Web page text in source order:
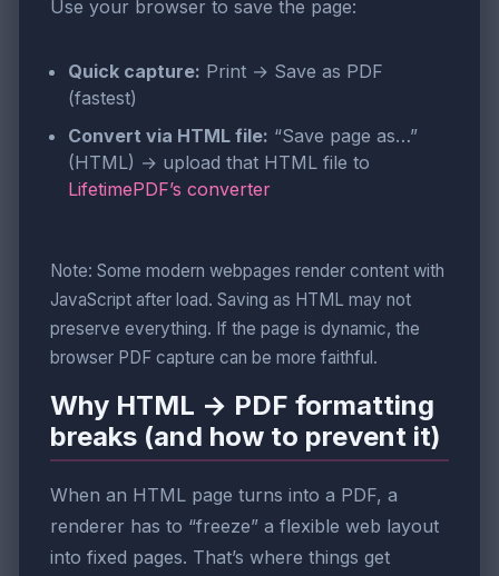
Use your browser to save the page:
Quick capture: Print → Save as PDF
(fastest)
Convert via HTML file: “Save page as…”
(HTML) → upload that HTML file to
LifetimePDF’s converter
Note: Some modern webpages render content with
JavaScript after load. Saving as HTML may not
preserve everything. If the page is dynamic, the
browser PDF capture can be more faithful.
Why HTML → PDF formatting
breaks (and how to prevent it)
When an HTML page turns into a PDF, a
renderer has to “freeze” a flexible web layout
into fixed pages. That’s where things get